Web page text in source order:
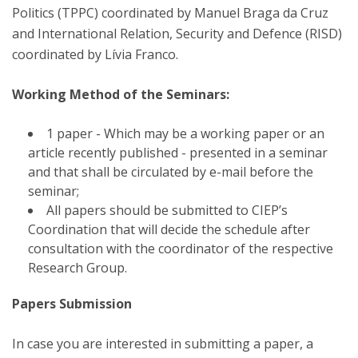
Politics (TPPC) coordinated by Manuel Braga da Cruz
and International Relation, Security and Defence (RISD)
coordinated by Lívia Franco.
Working Method of the Seminars:
1 paper - Which may be a working paper or an
article recently published - presented in a seminar
and that shall be circulated by e-mail before the
seminar;
All papers should be submitted to CIEP’s
Coordination that will decide the schedule after
consultation with the coordinator of the respective
Research Group.
Papers Submission
In case you are interested in submitting a paper, a